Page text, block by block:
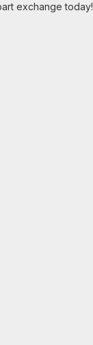
exchange today!